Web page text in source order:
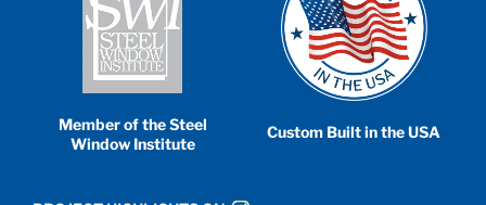
Member of the Steel
Window Institute
Custom Built in the USA